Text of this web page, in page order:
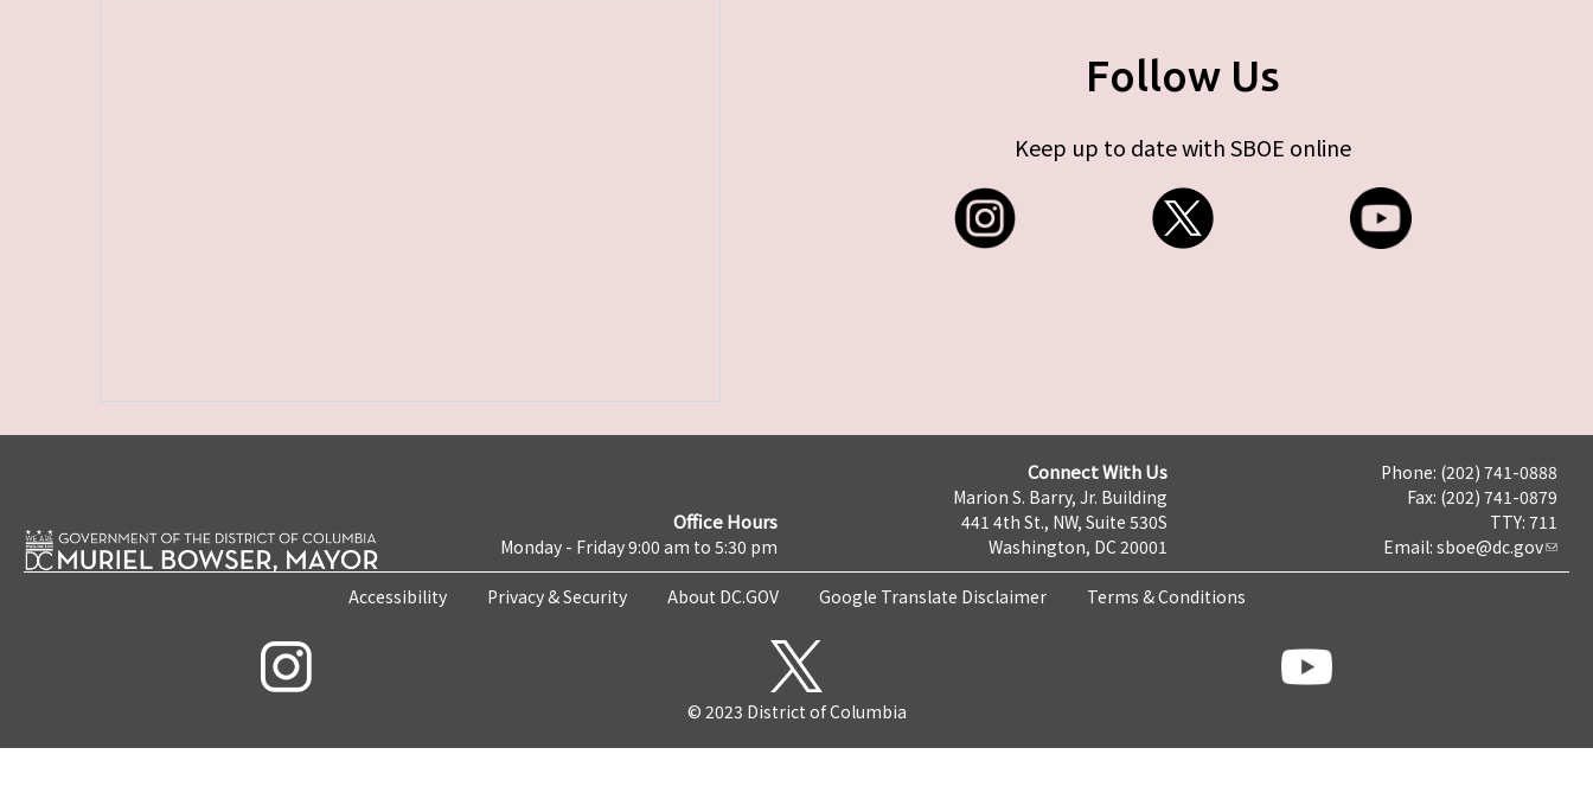
Follow Us
Keep up to date with SBOE online
Office Hours
Monday - Friday 9:00 am to 5:30 pm
Connect With Us
Marion S. Barry, Jr. Building
441 4th St., NW, Suite 530S
Washington, DC 20001
Phone: (202) 741-0888
Fax: (202) 741-0879
TTY: 711
Email: sboe@dc.gov
Accessibility Privacy & Security About DC.GOV Google Translate Disclaimer Terms & Conditions
© 2023 District of Columbia